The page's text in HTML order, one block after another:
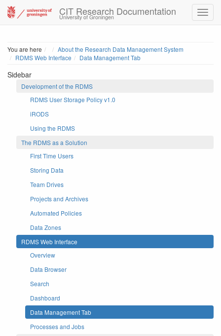
CIT Research Documentation
University of Groningen
You are here Home
About the Research Data Management System
RDMS Web Interface
Data Management Tab
Sidebar
Development of the RDMS
RDMS User Storage Policy v1.0
iRODS
Using the RDMS
The RDMS as a Solution
First Time Users
Storing Data
Team Drives
Projects and Archives
Automated Policies
Data Zones
RDMS Web Interface
Overview
Data Browser
Search
Dashboard
Data Management Tab
Processes and Jobs